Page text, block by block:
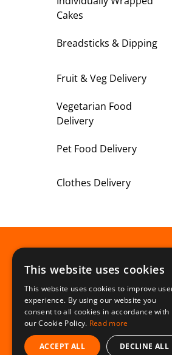
Cakes
Breadsticks & Dipping
Fruit & Veg Delivery
Vegetarian Food
Delivery
Pet Food Delivery
Clothes Delivery
This website uses cookies
This website uses cookies to improve
experience. By using our website you
consent to all cookies in accordance with
our Cookie Policy. Read more
ACCEPT ALL DECLINE ALL